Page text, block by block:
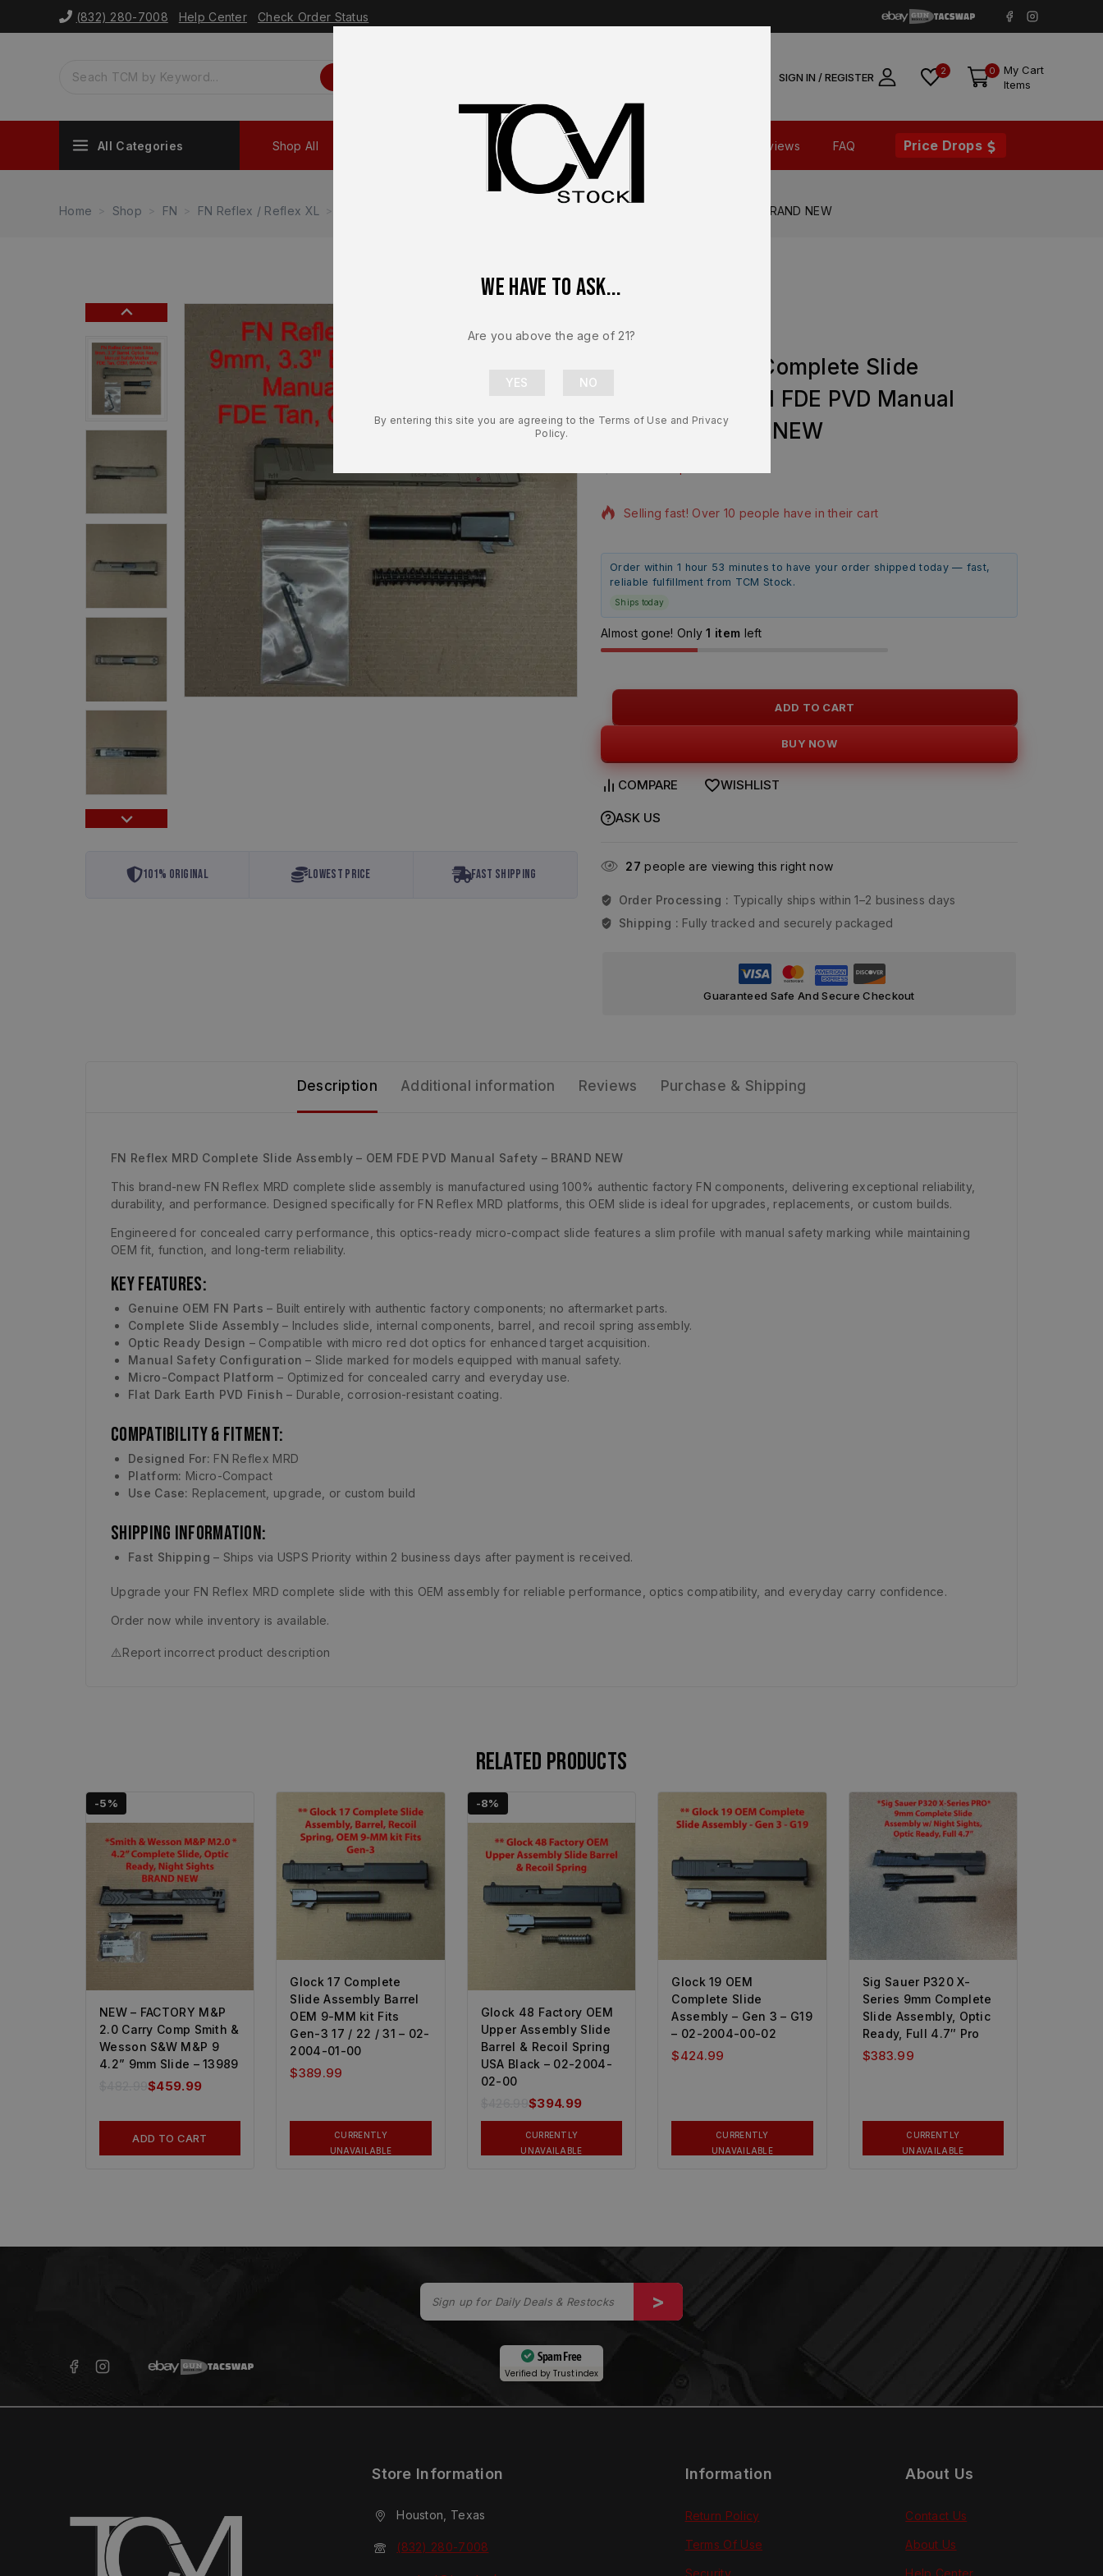
(832) 280-7008 Help Center Check Order Status
SIGN IN / REGISTER 2 0
My Cart
Items
All Categories Shop All Shop Parts Contact Us Reviews FAQ Price Drops
Home Shop FN FN Reflex / Reflex XL FN Reflex MRD Complete Slide Assembly – OEM FDE PVD Manual Safety – BRAND NEW
101% Original Lowest Price Fast Shipping
FN REFLEX / REFLEX XL
FN Reflex MRD Complete Slide
Assembly – OEM FDE PVD Manual
Safety – BRAND NEW
5 products sold in last 8 hours
Selling fast! Over 10 people have in their cart
Order within 1 hour 53 minutes to have your order shipped today — fast,
reliable fulfillment from TCM Stock.
Ships today
Almost gone! Only1 item left
ADD TO CART
BUY NOW
COMPARE WISHLIST
ASK US
27 people are viewing this right now
Order Processing : Typically ships within 1–2 business days
Shipping : Fully tracked and securely packaged
Guaranteed Safe And Secure Checkout
Description Additional information Reviews Purchase & Shipping
FN Reflex MRD Complete Slide Assembly – OEM FDE PVD Manual Safety – BRAND NEW
This brand-new FN Reflex MRD complete slide assembly is manufactured using 100% authentic factory FN components, delivering exceptional reliability,
durability, and performance. Designed specifically for FN Reflex MRD platforms, this OEM slide is ideal for upgrades, replacements, or custom builds.
Engineered for concealed carry performance, this optics-ready micro-compact slide features a slim profile with manual safety marking while maintaining
OEM fit, function, and long-term reliability.
Key Features:
Genuine OEM FN Parts – Built entirely with authentic factory components; no aftermarket parts.
Complete Slide Assembly– Includes slide, internal components, barrel, and recoil spring assembly.
Optic Ready Design – Compatible with micro red dot optics for enhanced target acquisition.
Manual Safety Configuration – Slide marked for models equipped with manual safety.
Micro-Compact Platform – Optimized for concealed carry and everyday use.
Flat Dark Earth PVD Finish – Durable, corrosion-resistant coating.
Compatibility & Fitment:
Designed For: FN Reflex MRD
Platform: Micro-Compact
Use Case: Replacement, upgrade, or custom build
Shipping Information:
Fast Shipping – Ships via USPS Priority within 2 business days after payment is received.
Upgrade your FN Reflex MRD complete slide with this OEM assembly for reliable performance, optics compatibility, and everyday carry confidence.
Order now while inventory is available.
⚠️Report incorrect product description
Related products
-5%
NEW – FACTORY M&P
2.0 Carry Comp Smith &
Wesson S&W M&P 9
4.2” 9mm Slide – 13989
482.99$459.99
ADD TO CART
Glock 17 Complete
Slide Assembly Barrel
OEM 9-MM kit Fits
Gen-3 17 / 22 / 31 – 02-
2004-01-00
$389.99
CURRENTLY
UNAVAILABLE
-8%
Glock 48 Factory OEM
Upper Assembly Slide
Barrel & Recoil Spring
USA Black – 02-2004-
02-00
$394.99
CURRENTLY
UNAVAILABLE
Glock 19 OEM
Complete Slide
Assembly – Gen 3 – G19
– 02-2004-00-02
$424.99
CURRENTLY
UNAVAILABLE
Sig Sauer P320 X-
Series 9mm Complete
Slide Assembly, Optic
Ready, Full 4.7″ Pro
$383.99
CURRENTLY
UNAVAILABLE
Spam Free
Verified byTrustindex
Store Information
Houston, Texas
(832) 280-7008
Information
Return Policy
Terms Of Use
Security
About Us
Contact Us
About Us
Help Center
We have to ask...
Are you above the age of 21?
By entering this site you are agreeing to the Terms of Use and Privacy
Policy.